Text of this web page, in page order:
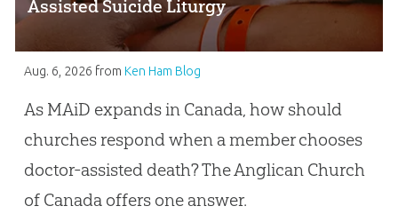
Assisted Suicide Liturgy
Aug. 6, 2026 from Ken Ham Blog
As MAiD expands in Canada, how should
churches respond when a member chooses
doctor-assisted death? The Anglican Church
of Canada offers one answer.